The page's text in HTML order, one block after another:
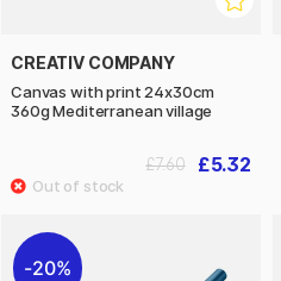
CREATIV COMPANY
Canvas with print 24x30cm
360g Mediterranean village
£5.32
£7.60
20%